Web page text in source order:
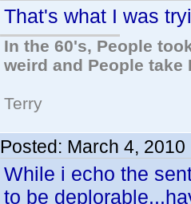
That's what I was
In the 60's, People
weird and People take
Terry
Posted: March 4, 2010
While i echo the
to be